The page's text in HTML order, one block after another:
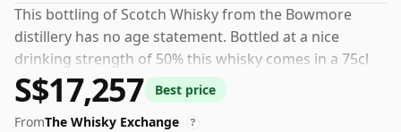
This bottling of Scotch Whisky from the Bowmore
distillery has no age statement. Bottled at a nice
drinking strength of 50% this whisky comes in a 75cl
bottle.
S$17,257
Best price
FromThe Whisky Exchange ?